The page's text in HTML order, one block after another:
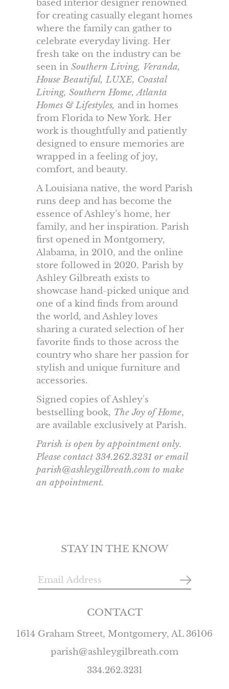
based interior designer renowned
for creating casually elegant homes
where the family can gather to
celebrate everyday living. Her
fresh take on the industry can be
seen in Southern Living, Veranda,
House Beautiful, LUXE, Coastal
Living, Southern Home, Atlanta
Homes & Lifestyles, and in homes
from Florida to New York. Her
work is thoughtfully and patiently
designed to ensure memories are
wrapped in a feeling of joy,
comfort, and beauty.
A Louisiana native, the word Parish
runs deep and has become the
essence of Ashley’s home, her
family, and her inspiration. Parish
first opened in Montgomery,
Alabama, in 2010, and the online
store followed in 2020. Parish by
Ashley Gilbreath exists to
showcase hand-picked unique and
one of a kind finds from around
the world, and Ashley loves
sharing a curated selection of her
favorite finds to those across the
country who share her passion for
stylish and unique furniture and
accessories.
Signed copies of Ashley's
bestselling book, The Joy of Home,
are available exclusively at Parish.
Parish is open by appointment only.
Please contact 334.262.3231 or email
parish@ashleygilbreath.com to make
an appointment.
STAY IN THE KNOW
CONTACT
1614 Graham Street, Montgomery, AL 36106
parish@ashleygilbreath.com
334.262.3231